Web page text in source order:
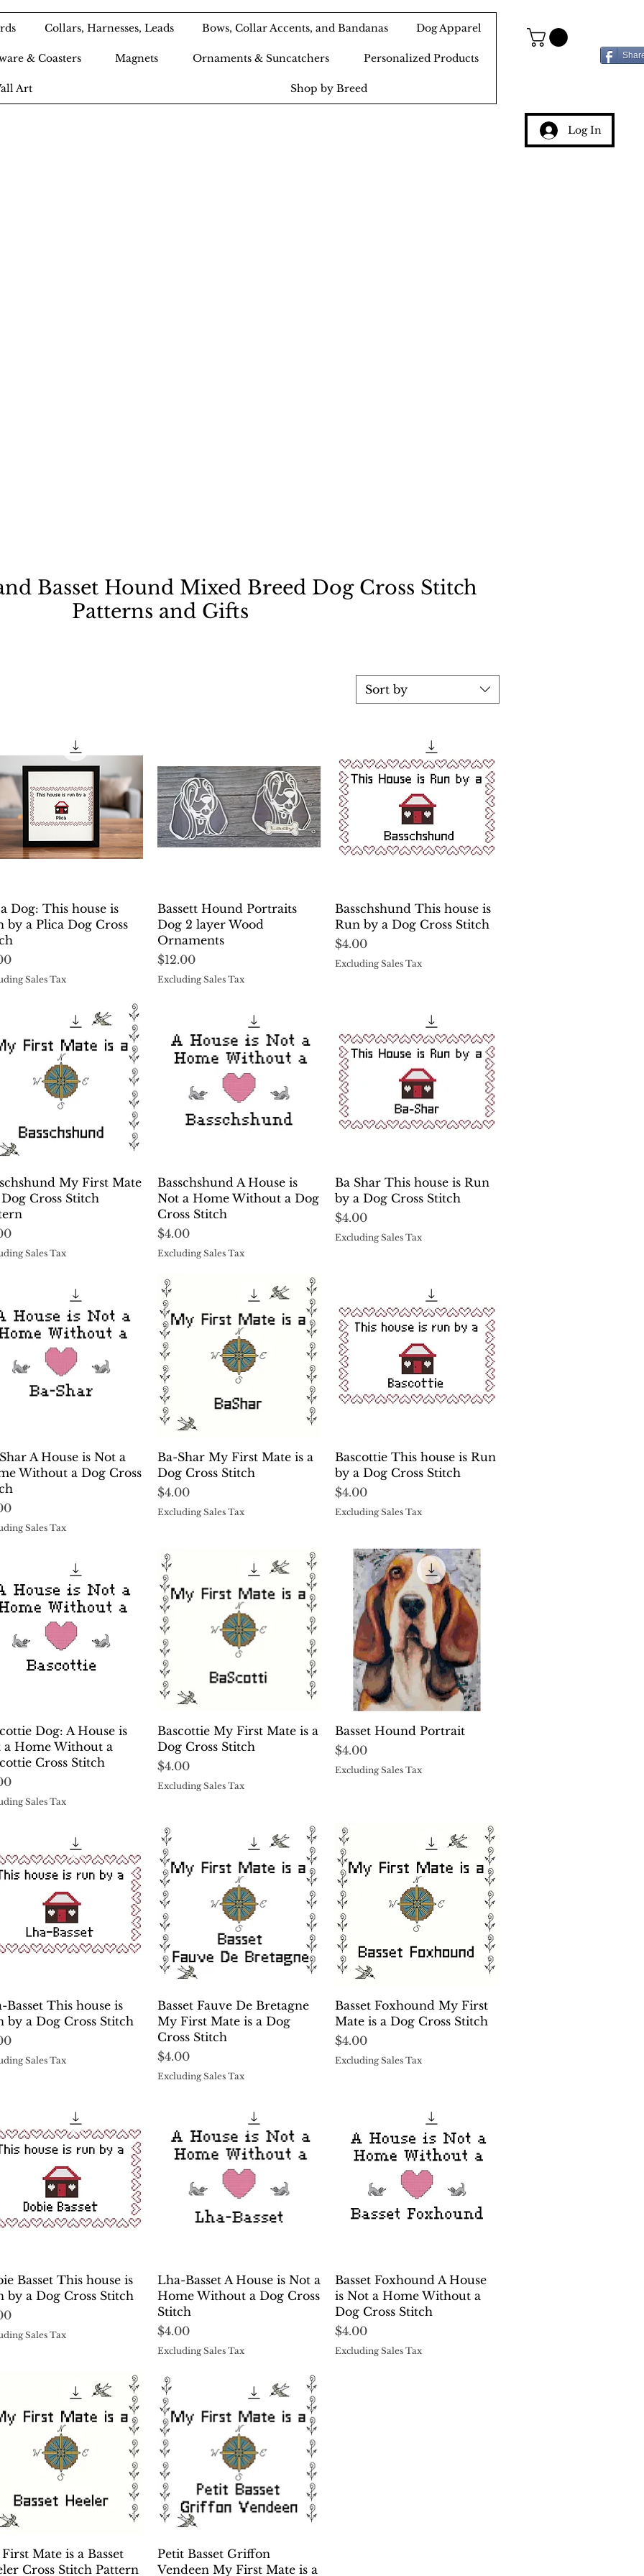
Collars, Harnesses, Leads Bows, Collar Accents, and Bandanas Dog Apparel
& Coasters Magnets Ornaments & Suncatchers Personalized Products
Art Shop by Breed
Log In
Basset Hound Mixed Breed Dog Cross Stitch
Patterns and Gifts
Sort by
Quick View
Dog: This house is
by a Plica Dog Cross
Sales Tax
Quick View
Bassett Hound Portraits
Dog 2 layer Wood
Ornaments
Price
$12.00
Excluding Sales Tax
Quick View
Basschshund This house is
Run by a Dog Cross Stitch
Price
$4.00
Excluding Sales Tax
Quick ViewMy First Mate
Dog Cross Stitch
Sales Tax
Quick View
Basschshund A House is
Not a Home Without a Dog
Cross Stitch
Price
$4.00
Excluding Sales Tax
Quick View
Ba Shar This house is Run
by a Dog Cross Stitch
Price
$4.00
Excluding Sales Tax
Quick View
A House is Not a
Without a Dog Cross
Sales Tax
Quick View
Ba-Shar My First Mate is a
Dog Cross Stitch
Price
$4.00
Excluding Sales Tax
Quick View
Bascottie This house is Run
by a Dog Cross Stitch
Price
$4.00
Excluding Sales Tax
Quick View
Dog: A House is
a Home Without a
Cross Stitch
Sales Tax
Quick View
Bascottie My First Mate is a
Dog Cross Stitch
Price
$4.00
Excluding Sales Tax
Quick View
Basset Hound Portrait
Price
$4.00
Excluding Sales Tax
Quick View
Basset This house is
by a Dog Cross Stitch
Sales Tax
Quick View
Basset Fauve De Bretagne
My First Mate is a Dog
Cross Stitch
Price
$4.00
Excluding Sales Tax
Quick View
Basset Foxhound My First
Mate is a Dog Cross Stitch
Price
$4.00
Excluding Sales Tax
Quick View
Basset This house is
by a Dog Cross Stitch
Sales Tax
Quick View
Lha-Basset A House is Not a
Home Without a Dog Cross
Stitch
Price
$4.00
Excluding Sales Tax
Quick View
Basset Foxhound A House
is Not a Home Without a
Dog Cross Stitch
Price
$4.00
Excluding Sales Tax
Quick View
Mate is a Basset
Cross Stitch Pattern
Quick View
Petit Basset Griffon
Vendeen My First Mate is a